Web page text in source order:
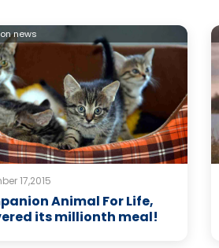
news
17,2015
Animal For Life,
its millionth meal!